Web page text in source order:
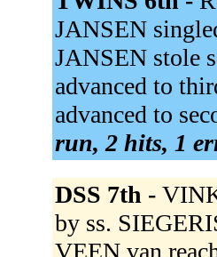
JANSEN
JANSEN stole
advanced to
advanced to
run, 2 hits, 1
DSS 7th -
by ss.
VEEN van